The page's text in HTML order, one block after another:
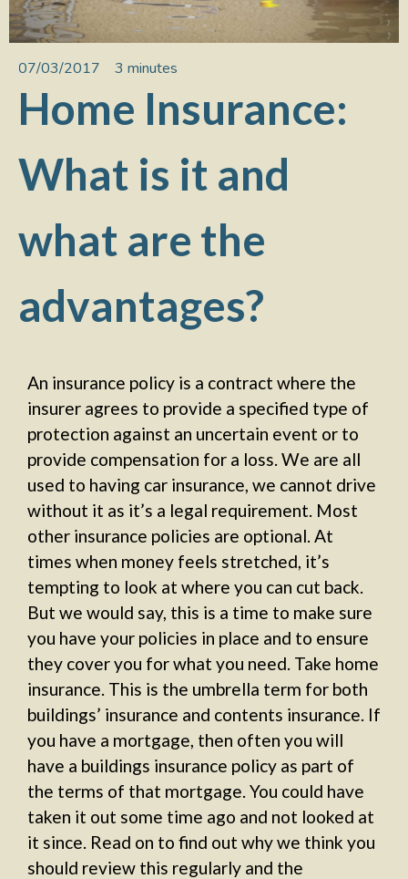
07/03/2017 3 minutes
Home Insurance:
What is it and
what are the
advantages?
An insurance policy is a contract where the
insurer agrees to provide a specified type of
protection against an uncertain event or to
provide compensation for a loss. We are all
used to having car insurance, we cannot drive
without it as it’s a legal requirement. Most
other insurance policies are optional. At
times when money feels stretched, it’s
tempting to look at where you can cut back.
But we would say, this is a time to make sure
you have your policies in place and to ensure
they cover you for what you need. Take home
insurance. This is the umbrella term for both
buildings’ insurance and contents insurance. If
you have a mortgage, then often you will
have a buildings insurance policy as part of
the terms of that mortgage. You could have
taken it out some time ago and not looked at
it since. Read on to find out why we think you
should review this regularly and the